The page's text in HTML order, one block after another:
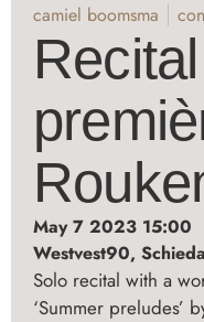
camiel boomsma
May 7 2023 15:00
Westvest90,
Solo recital with a
‘Summer preludes’